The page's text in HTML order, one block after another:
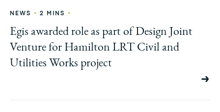
NEWS • 2 MINS •
Egis awarded role as part of Design Joint
Venture for Hamilton LRT Civil and
Utilities Works project